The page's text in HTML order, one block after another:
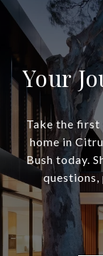
Your
Take the
home in
Bush today.